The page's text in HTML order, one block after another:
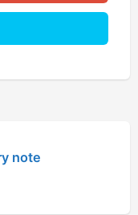
note